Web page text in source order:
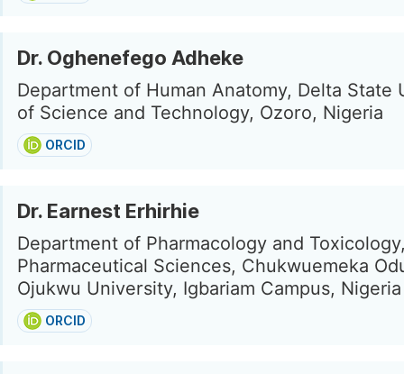
Dr. Oghenefego Adheke
Department of Human Anatomy, Delta State
of Science and Technology, Ozoro, Nigeria
ORCID
Dr. Earnest Erhirhie
Department of Pharmacology and
Pharmaceutical Sciences, Chukwuemeka
Ojukwu University, Igbariam Campus, Nigeria
ORCID